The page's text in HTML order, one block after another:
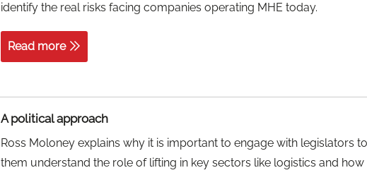
identify the real risks facing companies operating MHE today.
Read more
A political approach
Ross Moloney explains why it is important to engage with legislators
them understand the role of lifting in key sectors like logistics and how